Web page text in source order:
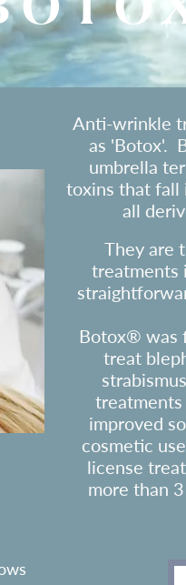
​Anti-wrinkle
as 'Botox'.
umbrella
toxins that fall
all
They are
treatments
Botox® was
treat
improved
cosmetic
license
more than